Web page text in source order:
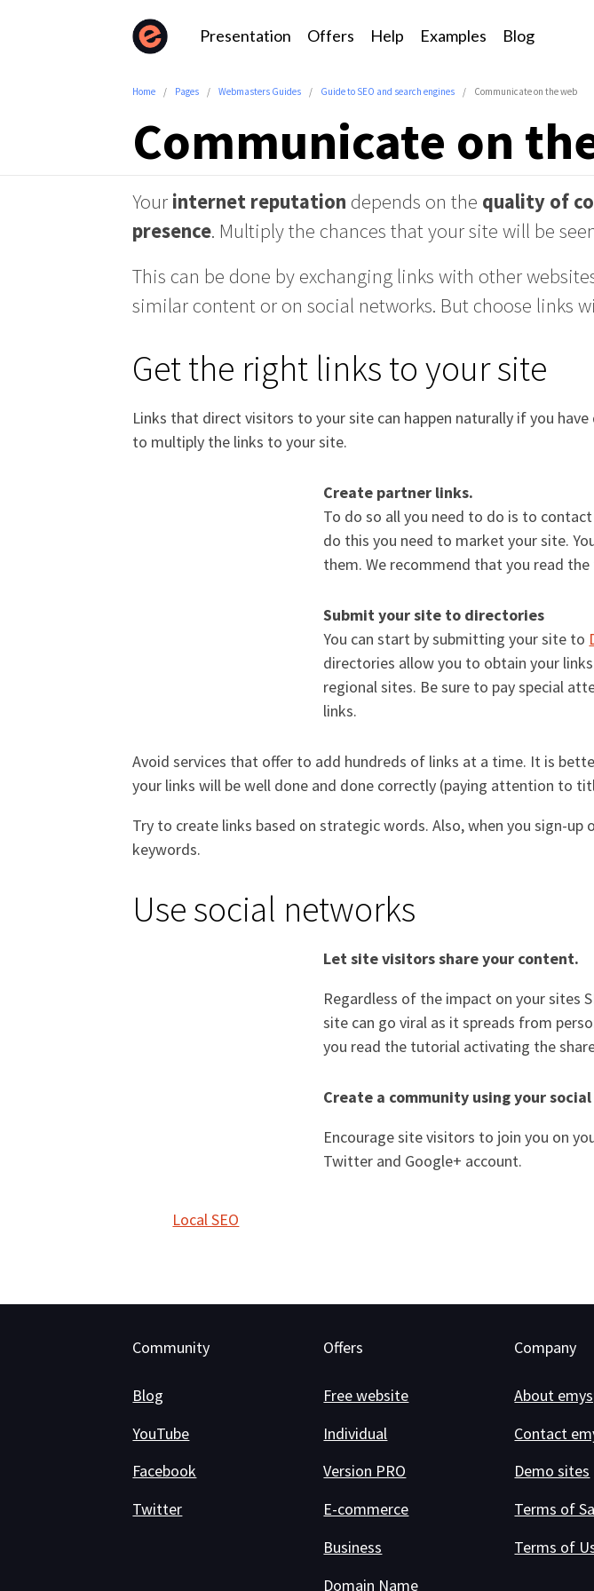
Presentation Offers Help Examples Blog
Home Pages Webmasters Guides Guide to SEO and search engines Communicate on the web
Communicate on
Your internet reputation depends on the quality of
presence. Multiply the chances that your site will be
This can be done by exchanging links with other
similar content or on social networks. But choose links
Get the right links to your site
Links that direct visitors to your site can happen naturally if you
to multiply the links to your site.
Create partner links.
To do so all you need to do is to
do this you need to market your site.
them. We recommend that you read
Submit your site to directories
You can start by submitting your site to
directories allow you to obtain your
regional sites. Be sure to pay special
links.
Avoid services that offer to add hundreds of links at a time. It is
your links will be well done and done correctly (paying attention to
Try to create links based on strategic words. Also, when you sign-
keywords.
Use social networks
Let site visitors share your content.
Regardless of the impact on your sites
site can go viral as it spreads from
you read the tutorial activating the
Create a community using your
Encourage site visitors to join you on
Twitter and Google+ account.
Local SEO
Community
Blog
YouTube
Facebook
Twitter
Offers
Free website
Individual
Version PRO
E-commerce
Business
Domain Name
Company
About
Contact
Demo sites
Terms of
Terms of